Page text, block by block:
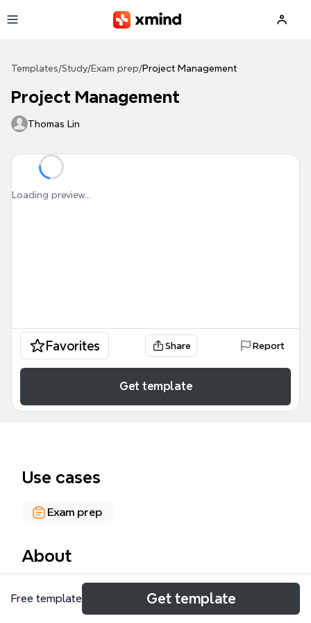
Templates/Study/Exam prep/Project Management
Project Management
Thomas Lin
Loading preview...
Favorites Share Report
Get template
Use cases
Exam prep
About
The Project Management mind map template is a
comprehensive 257-node diagram designed for
Free template Get template